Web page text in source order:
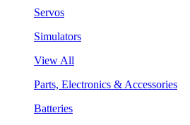
Servos
Simulators
View All
Parts, Electronics & Accessories
Batteries